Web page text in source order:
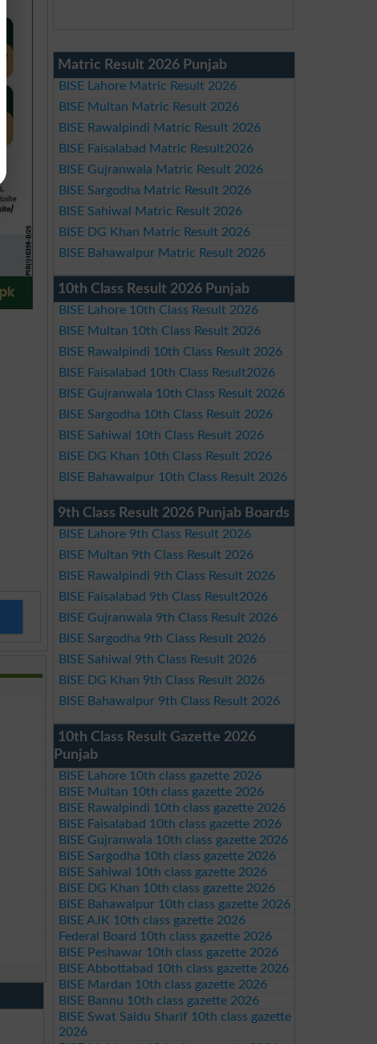
Matric Result 2026 Punjab
BISE Lahore Matric Result 2026
BISE Multan Matric Result 2026
BISE Rawalpindi Matric Result 2026
BISE Faisalabad Matric Result2026
BISE Gujranwala Matric Result 2026
BISE Sargodha Matric Result 2026
BISE Sahiwal Matric Result 2026
BISE DG Khan Matric Result 2026
BISE Bahawalpur Matric Result 2026
10th Class Result 2026 Punjab
BISE Lahore 10th Class Result 2026
BISE Multan 10th Class Result 2026
BISE Rawalpindi 10th Class Result 2026
BISE Faisalabad 10th Class Result2026
BISE Gujranwala 10th Class Result 2026
BISE Sargodha 10th Class Result 2026
BISE Sahiwal 10th Class Result 2026
BISE DG Khan 10th Class Result 2026
BISE Bahawalpur 10th Class Result 2026
9th Class Result 2026 Punjab Boards
BISE Lahore 9th Class Result 2026
BISE Multan 9th Class Result 2026
BISE Rawalpindi 9th Class Result 2026
BISE Faisalabad 9th Class Result2026
BISE Gujranwala 9th Class Result 2026
BISE Sargodha 9th Class Result 2026
BISE Sahiwal 9th Class Result 2026
BISE DG Khan 9th Class Result 2026
BISE Bahawalpur 9th Class Result 2026
10th Class Result Gazette 2026
Punjab
BISE Lahore 10th class gazette 2026
BISE Multan 10th class gazette 2026
BISE Rawalpindi 10th class gazette 2026
BISE Faisalabad 10th class gazette 2026
BISE Gujranwala 10th class gazette 2026
BISE Sargodha 10th class gazette 2026
BISE Sahiwal 10th class gazette 2026
BISE DG Khan 10th class gazette 2026
BISE Bahawalpur 10th class gazette 2026
BISE AJK 10th class gazette 2026
Federal Board 10th class gazette 2026
BISE Peshawar 10th class gazette 2026
BISE Abbottabad 10th class gazette 2026
BISE Mardan 10th class gazette 2026
BISE Bannu 10th class gazette 2026
BISE Swat Saidu Sharif 10th class gazette
2026